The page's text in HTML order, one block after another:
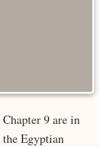
9 are in
Egyptian